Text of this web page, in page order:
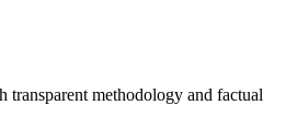
transparent methodology and factual